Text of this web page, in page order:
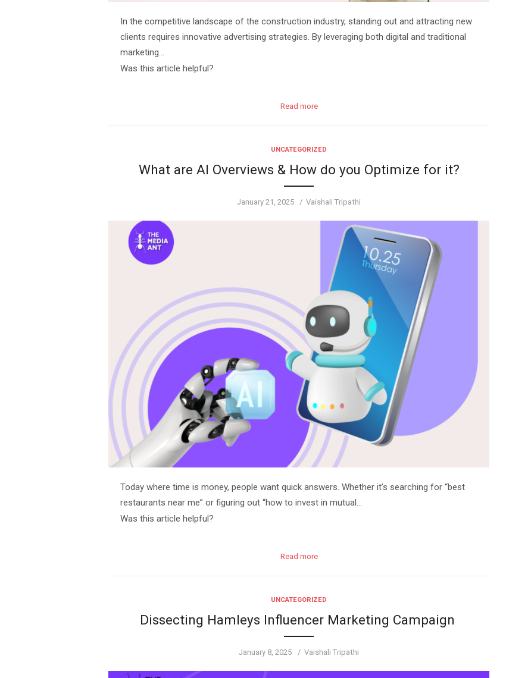
In the competitive landscape of the construction industry, standing out and attracting new
clients requires innovative advertising strategies. By leveraging both digital and traditional
marketing…
Was this article helpful?
Read more
UNCATEGORIZED
What are AI Overviews & How do you Optimize for it?
Posted
January 21, 2025 Author
Vaishali Tripathi
Today where time is money, people want quick answers. Whether it’s searching for “best
restaurants near me” or figuring out “how to invest in mutual…
Was this article helpful?
Read more
UNCATEGORIZED
Dissecting Hamleys Influencer Marketing Campaign
Posted
January 8, 2025 Author
Vaishali Tripathi